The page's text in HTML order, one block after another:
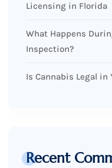
Licensing in Florida
What Happens
Inspection?
Is Cannabis Legal in
Recent